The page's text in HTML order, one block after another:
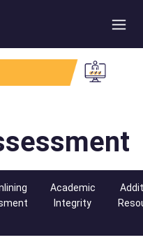
Academic
Integrity